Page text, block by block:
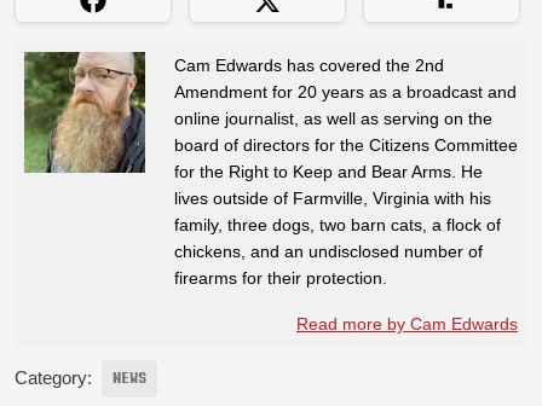
Cam Edwards has covered the 2nd
Amendment for 20 years as a broadcast and
online journalist, as well as serving on the
board of directors for the Citizens Committee
for the Right to Keep and Bear Arms. He
lives outside of Farmville, Virginia with his
family, three dogs, two barn cats, a flock of
chickens, and an undisclosed number of
firearms for their protection.
Read more by Cam Edwards
Category: NEWS